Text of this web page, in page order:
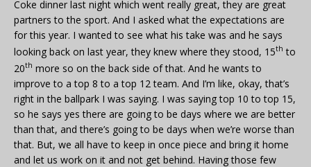
Coke dinner last night which went really great, they are great
partners to the sport. And I asked what the expectations are
for this year. I wanted to see what his take was and he says
looking back on last year, they knew where they stood, 15th to
20th more so on the back side of that. And he wants to
improve to a top 8 to a top 12 team. And I’m like, okay, that’s
right in the ballpark I was saying. I was saying top 10 to top 15,
so he says yes there are going to be days where we are better
than that, and there’s going to be days when we’re worse than
that. But, we all have to keep in once piece and bring it home
and let us work on it and not get behind. Having those few